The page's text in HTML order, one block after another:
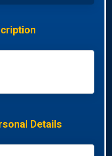
Details